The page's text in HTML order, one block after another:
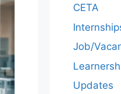
CETA
Job/
Updates